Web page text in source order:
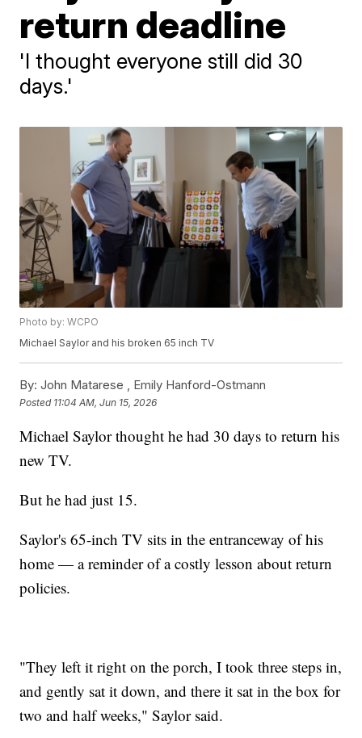
return deadline
'I thought everyone still did 30
days.'
Photo by: WCPO
Michael Saylor and his broken 65 inch TV
By: John Matarese , Emily Hanford-Ostmann
Posted 11:04 AM, Jun 15, 2026
Michael Saylor thought he had 30 days to return his
new TV.
But he had just 15.
Saylor's 65-inch TV sits in the entranceway of his
home — a reminder of a costly lesson about return
policies.
"They left it right on the porch, I took three steps in,
and gently sat it down, and there it sat in the box for
two and half weeks," Saylor said.